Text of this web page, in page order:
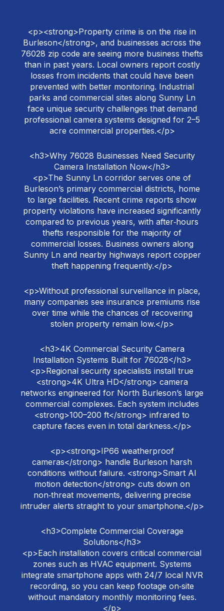
<p><strong>Property crime is on the rise in
Burleson</strong>, and businesses across the
76028 zip code are seeing more business thefts
than in past years. Local owners report costly
losses from incidents that could have been
prevented with better monitoring. Industrial
parks and commercial sites along Sunny Ln
face unique security challenges that demand
professional camera systems designed for 2–5
acre commercial properties.</p>
<h3>Why 76028 Businesses Need Security
Camera Installation Now</h3>
<p>The Sunny Ln corridor serves one of
Burleson’s primary commercial districts, home
to large facilities. Recent crime reports show
property violations have increased significantly
compared to previous years, with after‑hours
thefts responsible for the majority of
commercial losses. Business owners along
Sunny Ln and nearby highways report copper
theft happening frequently.</p>
<p>Without professional surveillance in place,
many companies see insurance premiums rise
over time while the chances of recovering
stolen property remain low.</p>
<h3>4K Commercial Security Camera
Installation Systems Built for 76028</h3>
<p>Regional security specialists install true
<strong>4K Ultra HD</strong> camera
networks engineered for North Burleson’s large
commercial complexes. Each system includes
<strong>100–200 ft</strong> infrared to
capture faces even in total darkness.</p>
<p><strong>IP66 weatherproof
cameras</strong> handle Burleson harsh
conditions without failure. <strong>Smart AI
motion detection</strong> cuts down on
non‑threat movements, delivering precise
intruder alerts straight to your smartphone.</p>
<h3>Complete Commercial Coverage
Solutions</h3>
<p>Each installation covers critical commercial
zones such as HVAC equipment. Systems
integrate smartphone apps with 24/7 local NVR
recording, so you can keep footage on‑site
without mandatory monthly monitoring fees.
</p>